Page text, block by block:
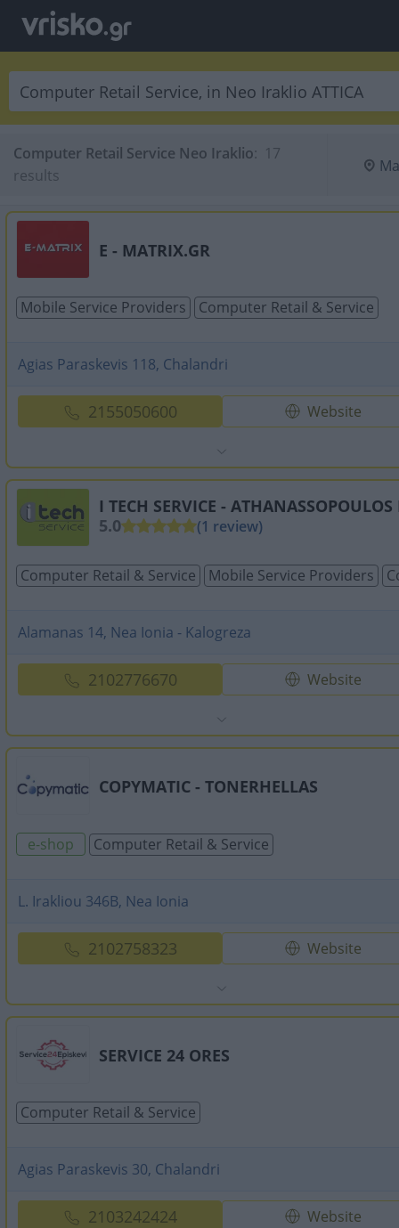
Computer Retail Service Neo Iraklio: 17
results
E - MATRIX.GR
Mobile Service Providers Computer Retail & Service
Agias Paraskevis 118, Chalandri
2155050600 Website
I TECH SERVICE - ATHANASSOPOULOS
5.0
(1 review)
Computer Retail & Service Mobile Service Providers
Alamanas 14, Nea Ionia - Kalogreza
2102776670 Website
COPYMATIC - TONERHELLAS
e-shop Computer Retail & Service
L. Irakliou 346B, Nea Ionia
2102758323 Website
SERVICE 24 ORES
Computer Retail & Service
Agias Paraskevis 30, Chalandri
2103242424 Website